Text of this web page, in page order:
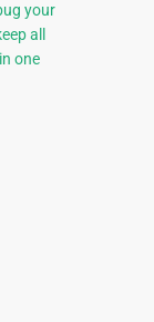
your
all
one